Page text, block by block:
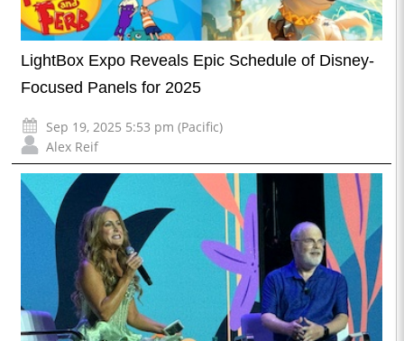
LightBox Expo Reveals Epic Schedule of Disney-
Focused Panels for 2025
Sep 19, 2025 5:53 pm (Pacific)
Alex Reif